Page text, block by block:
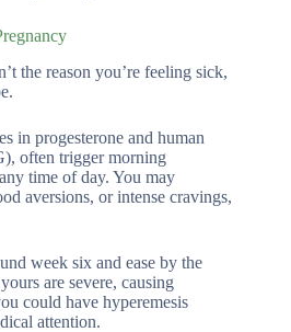
the reason you’re feeling sick,
in progesterone and human
often trigger morning
time of day. You may
aversions, or intense cravings,
week six and ease by the
are severe, causing
could have hyperemesis
attention.